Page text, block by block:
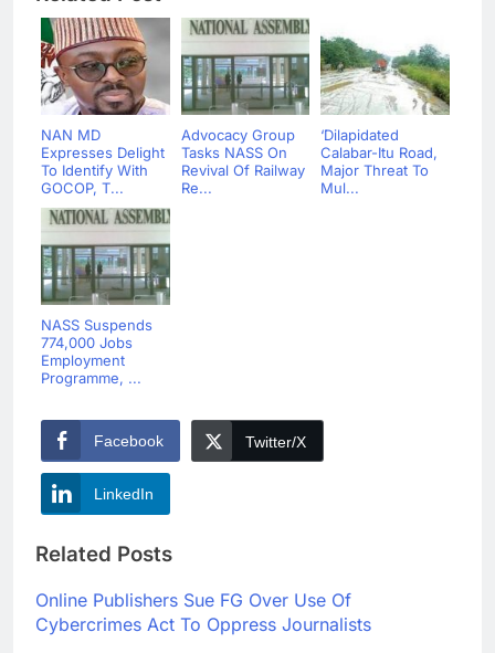
NAN MD
Expresses Delight
To Identify With
GOCOP, T...
Advocacy Group
Tasks NASS On
Revival Of Railway
Re...
‘Dilapidated
Calabar-Itu Road,
Major Threat To
Mul...
NASS Suspends
774,000 Jobs
Employment
Programme, ...
Facebook Twitter/X
LinkedIn
Related Posts
Online Publishers Sue FG Over Use Of
Cybercrimes Act To Oppress Journalists